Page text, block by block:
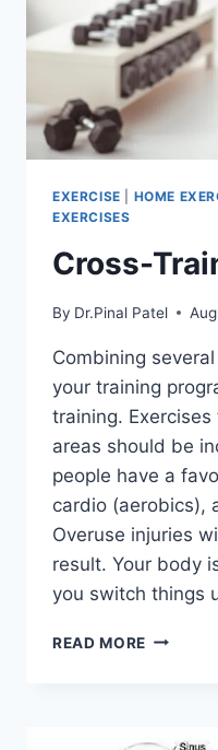
EXERCISE HOME
EXERCISES
Cross-
By Dr.Pinal Patel
Combining
your training
training.
areas should be
people have a
cardio (aerobics),
Overuse injuries
result. Your body
you switch things
READ MORE CROSS-